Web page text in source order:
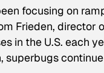
focusing on
Frieden,
in the U.S. each